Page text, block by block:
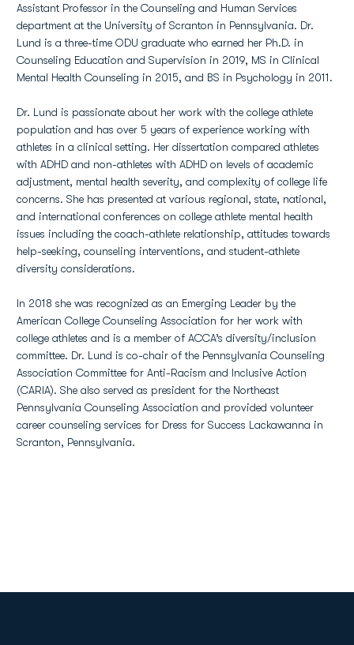
Assistant Professor in the Counseling and Human Services
department at the University of Scranton in Pennsylvania. Dr.
Lund is a three-time ODU graduate who earned her Ph.D. in
Counseling Education and Supervision in 2019, MS in Clinical
Mental Health Counseling in 2015, and BS in Psychology in 2011.
Dr. Lund is passionate about her work with the college athlete
population and has over 5 years of experience working with
athletes in a clinical setting. Her dissertation compared athletes
with ADHD and non-athletes with ADHD on levels of academic
adjustment, mental health severity, and complexity of college life
concerns. She has presented at various regional, state, national,
and international conferences on college athlete mental health
issues including the coach-athlete relationship, attitudes towards
help-seeking, counseling interventions, and student-athlete
diversity considerations.
In 2018 she was recognized as an Emerging Leader by the
American College Counseling Association for her work with
college athletes and is a member of ACCA’s diversity/inclusion
committee. Dr. Lund is co-chair of the Pennsylvania Counseling
Association Committee for Anti-Racism and Inclusive Action
(CARIA). She also served as president for the Northeast
Pennsylvania Counseling Association and provided volunteer
career counseling services for Dress for Success Lackawanna in
Scranton, Pennsylvania.